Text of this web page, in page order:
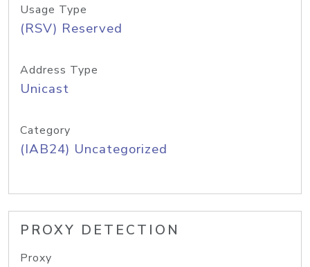
Usage Type
(RSV) Reserved
Address Type
Unicast
Category
(IAB24) Uncategorized
PROXY DETECTION
Proxy